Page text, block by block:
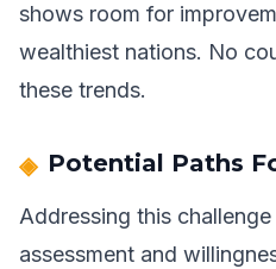
shows room for
wealthiest nations. No
these trends.
Potential Paths
Addressing this
assessment and